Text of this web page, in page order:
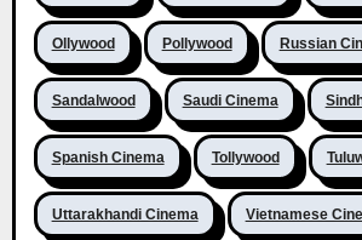
Ollywood Pollywood Russian
Sandalwood Saudi Cinema
Spanish Cinema Tollywood
Uttarakhandi Cinema Vietnamese